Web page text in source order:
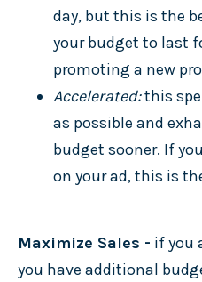
day, but this is the
your budget to last
promoting a new
Accelerated:this
as possible and
budget sooner. If
on your ad, this is
Maximize Sales - if you
you have additional